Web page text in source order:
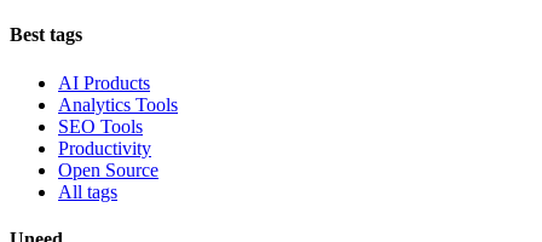
Best tags
AI Products
Analytics Tools
SEO Tools
Productivity
Open Source
All tags